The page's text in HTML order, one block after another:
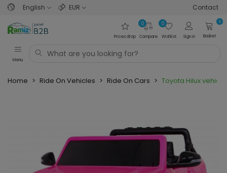
English EUR Contact
Prices drop Compare
0
Wishlist
0
Sign in
0
Basket
Menu
Home > Ride On Vehicles > Ride On Cars > Toyota Hilux vehicle